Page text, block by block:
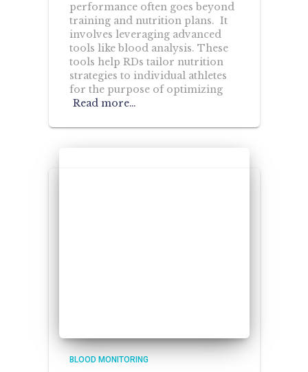
performance often goes beyond
training and nutrition plans. It
involves leveraging advanced
tools like blood analysis. These
tools help RDs tailor nutrition
strategies to individual athletes
for the purpose of optimizing
Read more…
BLOOD MONITORING